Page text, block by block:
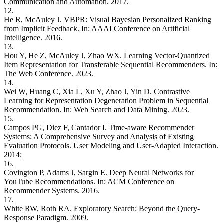
Communication and Automation. 2017.
12.
He R, McAuley J. VBPR: Visual Bayesian Personalized Ranking
from Implicit Feedback. In: AAAI Conference on Artificial
Intelligence. 2016.
13.
Hou Y, He Z, McAuley J, Zhao WX. Learning Vector-Quantized
Item Representation for Transferable Sequential Recommenders. In:
The Web Conference. 2023.
14.
Wei W, Huang C, Xia L, Xu Y, Zhao J, Yin D. Contrastive
Learning for Representation Degeneration Problem in Sequential
Recommendation. In: Web Search and Data Mining. 2023.
15.
Campos PG, Diez F, Cantador I. Time-aware Recommender
Systems: A Comprehensive Survey and Analysis of Existing
Evaluation Protocols. User Modeling and User-Adapted Interaction.
2014;
16.
Covington P, Adams J, Sargin E. Deep Neural Networks for
YouTube Recommendations. In: ACM Conference on
Recommender Systems. 2016.
17.
White RW, Roth RA. Exploratory Search: Beyond the Query-
Response Paradigm. 2009.